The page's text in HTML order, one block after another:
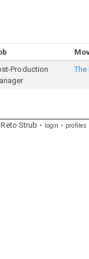
Production
The
Reto Strub login profiles